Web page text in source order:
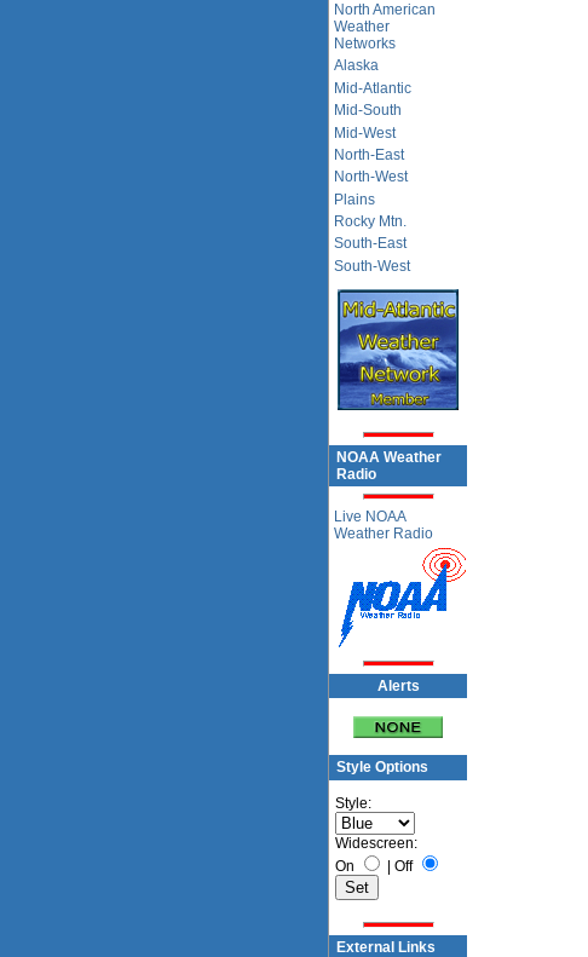
North American
Weather
Networks
Alaska
Mid-Atlantic
Mid-South
Mid-West
North-East
North-West
Plains
Rocky Mtn.
South-East
South-West
NOAA Weather
Radio
Live NOAA
Weather Radio
Alerts
Style Options
Style:
Widescreen:
On
| Off
External Links